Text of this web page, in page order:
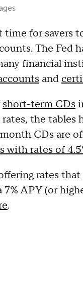
time for
The Fed
financial
and
short-term CDs
the tables
CDs are
with rates of
rates
APY (or
.